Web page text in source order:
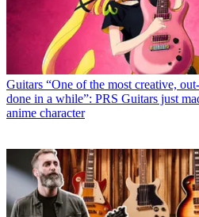
Guitars “One of the most creative,
done in a while”: PRS Guitars just
anime character